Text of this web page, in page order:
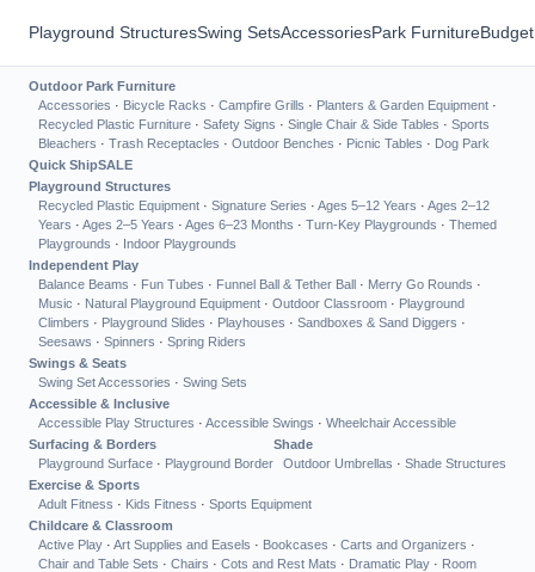
Playground StructuresSwing SetsAccessoriesPark Furniture
Outdoor Park Furniture
Accessories · Bicycle Racks · Campfire Grills · Planters & Garden Equipment ·
Recycled Plastic Furniture · Safety Signs · Single Chair & Side Tables · Sports
Bleachers · Trash Receptacles · Outdoor Benches · Picnic Tables · Dog Park
Quick ShipSALE
Playground Structures
Recycled Plastic Equipment · Signature Series · Ages 5–12 Years · Ages 2–12
Years · Ages 2–5 Years · Ages 6–23 Months · Turn-Key Playgrounds · Themed
Playgrounds · Indoor Playgrounds
Independent Play
Balance Beams · Fun Tubes · Funnel Ball & Tether Ball · Merry Go Rounds ·
Music · Natural Playground Equipment · Outdoor Classroom · Playground
Climbers · Playground Slides · Playhouses · Sandboxes & Sand Diggers ·
Seesaws · Spinners · Spring Riders
Swings & Seats
Swing Set Accessories · Swing Sets
Accessible & Inclusive
Accessible Play Structures · Accessible Swings · Wheelchair Accessible
Surfacing & Borders
Playground Surface · Playground Border
Shade
Outdoor Umbrellas · Shade Structures
Exercise & Sports
Adult Fitness · Kids Fitness · Sports Equipment
Childcare & Classroom
Active Play · Art Supplies and Easels · Bookcases · Carts and Organizers ·
Chair and Table Sets · Chairs · Cots and Rest Mats · Dramatic Play · Room